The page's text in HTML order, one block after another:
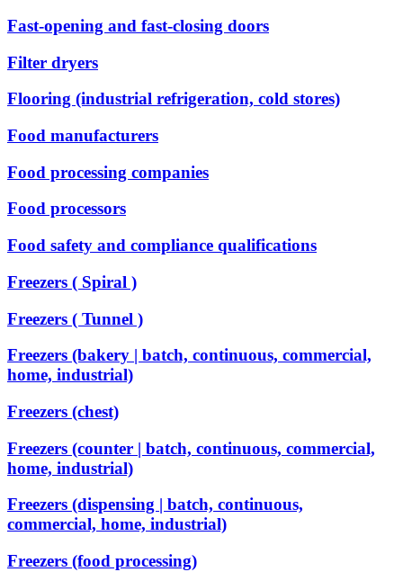
Fast-opening and fast-closing doors
Filter dryers
Flooring (industrial refrigeration, cold stores)
Food manufacturers
Food processing companies
Food processors
Food safety and compliance qualifications
Freezers ( Spiral )
Freezers ( Tunnel )
Freezers (bakery | batch, continuous, commercial,
home, industrial)
Freezers (chest)
Freezers (counter | batch, continuous, commercial,
home, industrial)
Freezers (dispensing | batch, continuous,
commercial, home, industrial)
Freezers (food processing)